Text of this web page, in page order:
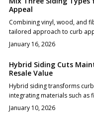
hybrid exteriors that
and longevity. From essential
detailed care protocols,
combinations revitalize
superior performance.
Appeal
Combining vinyl, wood, and
tailored approach to curb
affordability, durability, and
comprehensive guide covers
selection, budget
coordination to ensure a
maintenance advice, and
recommendations for a
January 16, 2026
Hybrid Siding Cuts
Resale Value
Hybrid siding transforms
integrating materials such as
metal to deliver modern
and impressive resale value.
January 10, 2026